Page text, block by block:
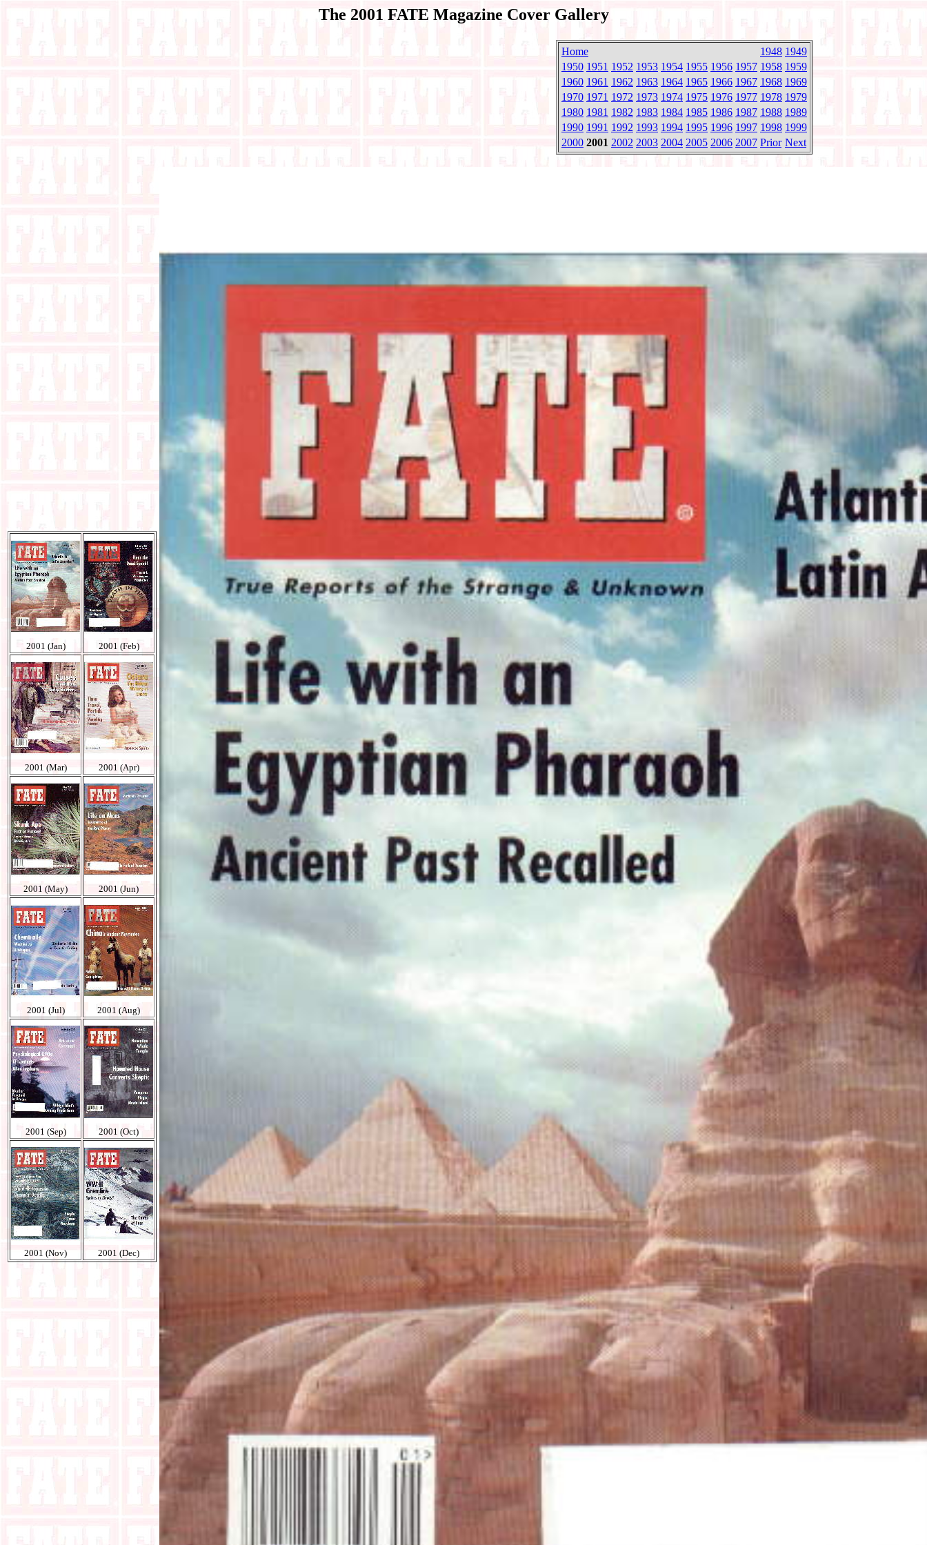
The 2001 FATE Magazine Cover Gallery
2001 (Jan) 2001 (Feb)
2001 (Mar) 2001 (Apr)
2001 (May) 2001 (Jun)
2001 (Jul) 2001 (Aug)
2001 (Sep) 2001 (Oct)
2001 (Nov) 2001 (Dec)
Home 1948 1949
1950 1951 1952 1953 1954 1955 1956 1957 1958 1959
1960 1961 1962 1963 1964 1965 1966 1967 1968 1969
1970 1971 1972 1973 1974 1975 1976 1977 1978 1979
1980 1981 1982 1983 1984 1985 1986 1987 1988 1989
1990 1991 1992 1993 1994 1995 1996 1997 1998 1999
2000 2001 2002 2003 2004 2005 2006 2007 Prior Next